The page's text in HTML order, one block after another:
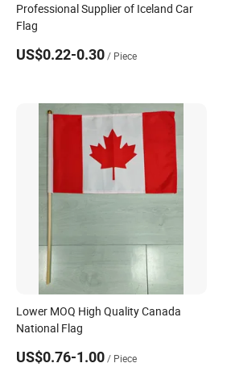
Professional Supplier of Iceland Car
Flag
US$0.22-0.30/ Piece
Lower MOQ High Quality Canada
National Flag
US$0.76-1.00/ Piece